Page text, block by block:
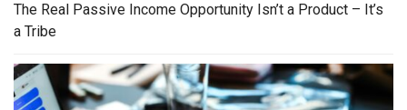
The Real Passive Income Opportunity Isn’t a Product – It’s
a Tribe